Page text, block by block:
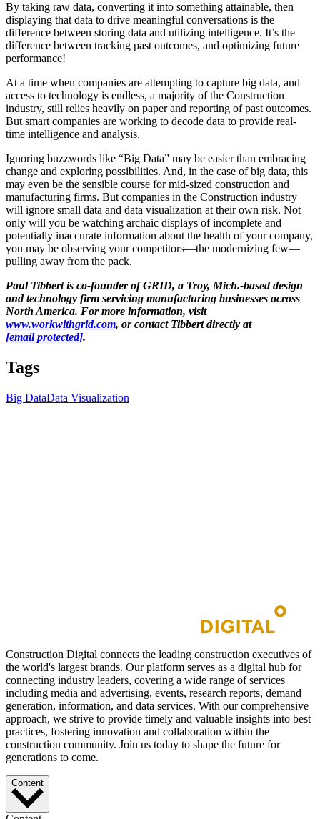
By taking raw data, converting it into something attainable, then
displaying that data to drive meaningful conversations is the
difference between storing data and utilizing intelligence. It’s the
difference between tracking past outcomes, and optimizing future
performance!
At a time when companies are attempting to capture big data, and
access to technology is endless, a majority of the Construction
industry, still relies heavily on paper and reporting of past outcomes.
But smart companies are working to decode data to provide real-
time intelligence and analysis.
Ignoring buzzwords like “Big Data” may be easier than embracing
change and exploring possibilities. And, in the case of big data, this
may even be the sensible course for mid-sized construction and
manufacturing firms. But companies in the Construction industry
will ignore small data and data visualization at their own risk. Not
only will you be watching archaic displays of incomplete and
potentially inaccurate information about the health of your company,
you may be observing your competitors—the modernizing few—
pulling away from the pack.
Paul Tibbert is co-founder of GRID, a Troy, Mich.-based design
and technology firm servicing manufacturing businesses across
North America. For more information, visit
www.workwithgrid.com, or contact Tibbert directly at
[email protected].
Tags
Big DataData Visualization
Construction Digital connects the leading construction executives of
the world's largest brands. Our platform serves as a digital hub for
connecting industry leaders, covering a wide range of services
including media and advertising, events, research reports, demand
generation, information, and data services. With our comprehensive
approach, we strive to provide timely and valuable insights into best
practices, fostering innovation and collaboration within the
construction community. Join us today to shape the future for
generations to come.
Content